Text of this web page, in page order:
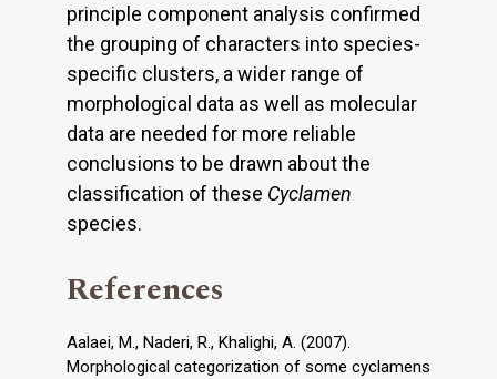
principle component analysis confirmed
the grouping of characters into species-
specific clusters, a wider range of
morphological data as well as molecular
data are needed for more reliable
conclusions to be drawn about the
classification of these Cyclamen
species.
References
Aalaei, M., Naderi, R., Khalighi, A. (2007).
Morphological categorization of some cyclamens